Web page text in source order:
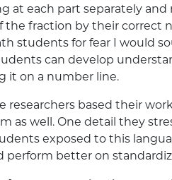
at each part separately
the fraction by their correct
students for fear I would
can develop
it on a number line.
researchers based their
as well. One detail they
exposed to this
perform better on